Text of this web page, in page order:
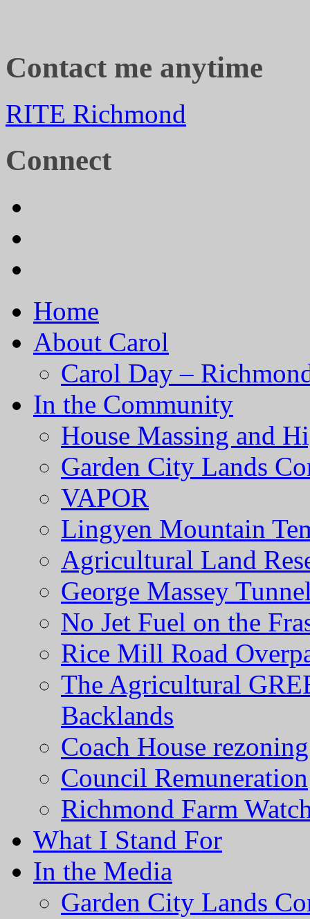
Contact me anytime
RITE Richmond
Connect
Home
About Carol
Carol Day –
In the Community
House Massing and
Garden City Lands
VAPOR
Lingyen Mountain
Agricultural Land
George Massey
No Jet Fuel on the
Rice Mill Road
The Agricultural
Backlands
Coach House
Council Remuneration
Richmond Farm
What I Stand For
In the Media
Garden City Lands